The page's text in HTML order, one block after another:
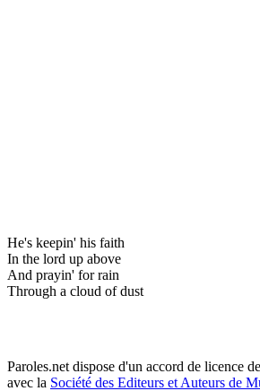
He's keepin' his faith
In the lord up above
And prayin' for rain
Through a cloud of dust
Paroles.net dispose d'un accord de licence
avec la Société des Editeurs et Auteurs de